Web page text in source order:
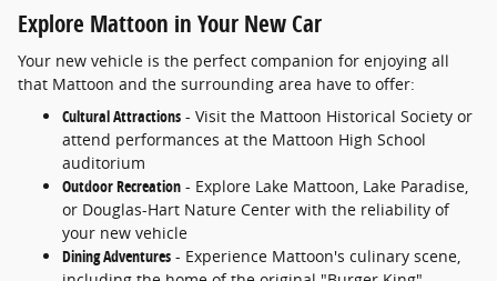
Explore Mattoon in Your New Car
Your new vehicle is the perfect companion for enjoying all
that Mattoon and the surrounding area have to offer:
Cultural Attractions - Visit the Mattoon Historical Society or
attend performances at the Mattoon High School
auditorium
Outdoor Recreation - Explore Lake Mattoon, Lake Paradise,
or Douglas-Hart Nature Center with the reliability of
your new vehicle
Dining Adventures - Experience Mattoon's culinary scene,